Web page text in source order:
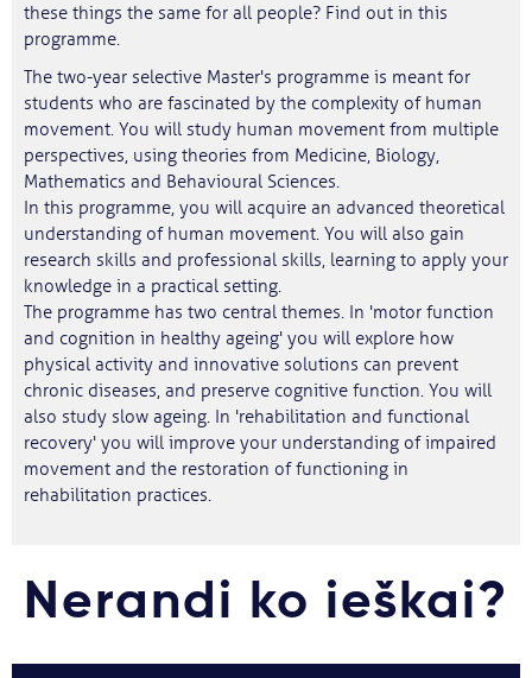
these things the same for all people? Find out in this
programme.
The two-year selective Master's programme is meant for
students who are fascinated by the complexity of human
movement. You will study human movement from multiple
perspectives, using theories from Medicine, Biology,
Mathematics and Behavioural Sciences.
In this programme, you will acquire an advanced theoretical
understanding of human movement. You will also gain
research skills and professional skills, learning to apply your
knowledge in a practical setting.
The programme has two central themes. In 'motor function
and cognition in healthy ageing' you will explore how
physical activity and innovative solutions can prevent
chronic diseases, and preserve cognitive function. You will
also study slow ageing. In 'rehabilitation and functional
recovery' you will improve your understanding of impaired
movement and the restoration of functioning in
rehabilitation practices.
Nerandi ko ieškai?